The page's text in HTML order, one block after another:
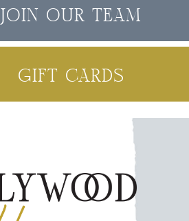
JOIN OUR TEAM
GIFT CARDS